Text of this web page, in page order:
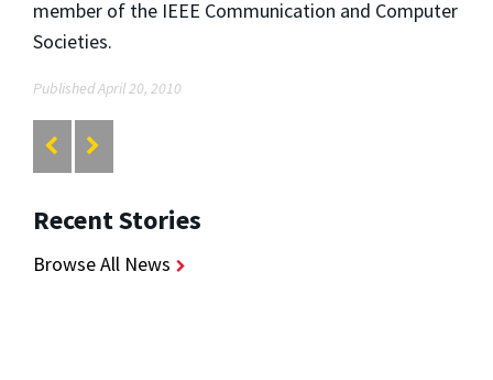
member of the IEEE Communication and Computer
Societies.
Published April 20, 2010
Recent Stories
Browse All News